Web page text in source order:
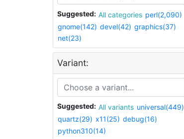
Suggested: All categories perl(2,090)
gnome(142) devel(42) graphics(37)
net(23)
Variant:
Suggested: All variants universal(449)
quartz(29) x11(25) debug(16)
python310(14)